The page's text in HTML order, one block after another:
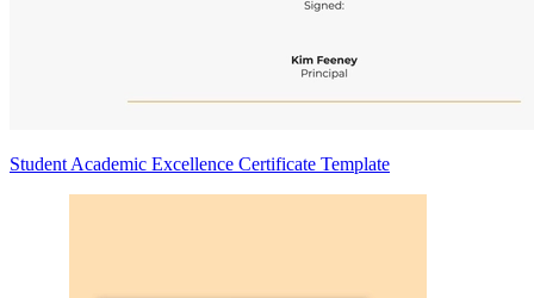
Student Academic Excellence Certificate Template